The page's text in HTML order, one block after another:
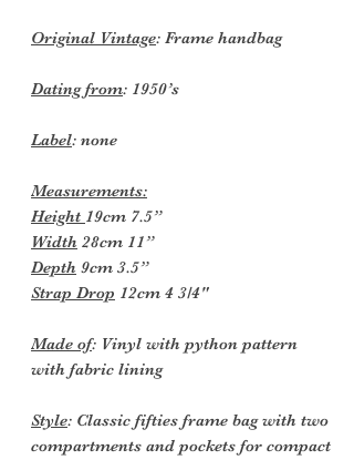
Original Vintage: Frame handbag
Dating from: 1950’s
Label: none
Measurements:
Height 19cm 7.5”
Width 28cm 11”
Depth 9cm 3.5”
Strap Drop 12cm 4 3/4"
Made of: Vinyl with python pattern
with fabric lining
Style: Classic fifties frame bag with two
compartments and pockets for compact